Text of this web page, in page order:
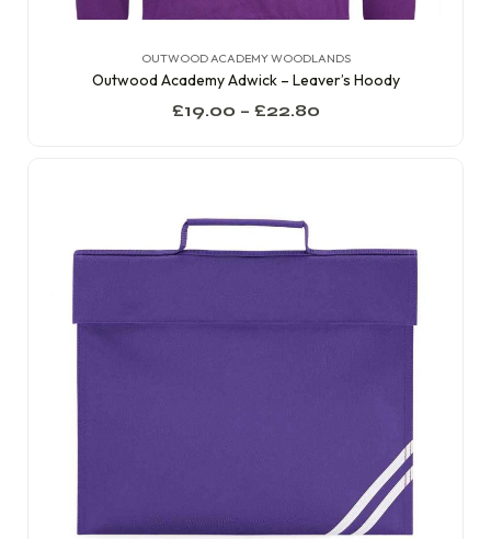
OUTWOOD ACADEMY WOODLANDS
Outwood Academy Adwick – Leaver’s Hoody
£19.00 – £22.80